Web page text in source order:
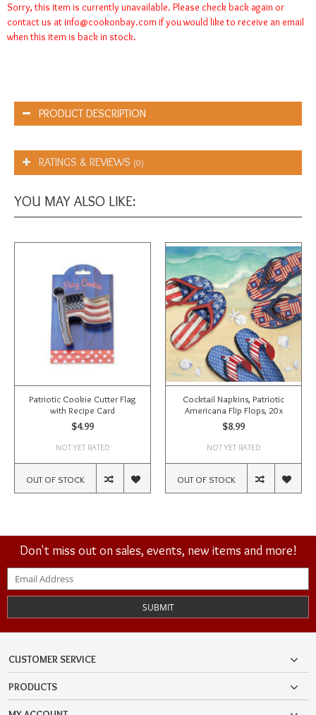
Sorry, this item is currently unavailable. Please check back again or
contact us at info@cookonbay.com if you would like to receive an email
when this item is back in stock.
PRODUCT DESCRIPTION
RATINGS & REVIEWS (0)
YOU MAY ALSO LIKE:
Patriotic Cookie Cutter Flag
with Recipe Card
$4.99
NOT YET RATED
OUT OF STOCK
Cocktail Napkins, Patriotic
Americana Flip Flops, 20x
$8.99
NOT YET RATED
OUT OF STOCK
Don't miss out on sales, events, new items and more!
SUBMIT
CUSTOMER SERVICE
PRODUCTS